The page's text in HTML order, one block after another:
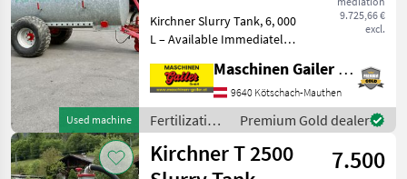
Used machine
9.725,66 €
excl.
Kirchner Slurry Tank, 6, 000
L – Available Immediately -
6, 000 liters – galvanized
tank - Equipped with
550/60-22.5 Trelleborg tires
- B
Maschinen Gailer GmbH
9640 Kötschach-Mauthen
Fertilization
and
irrigation
equipment /
Premium Gold dealer
Kirchner T 2500
7.500